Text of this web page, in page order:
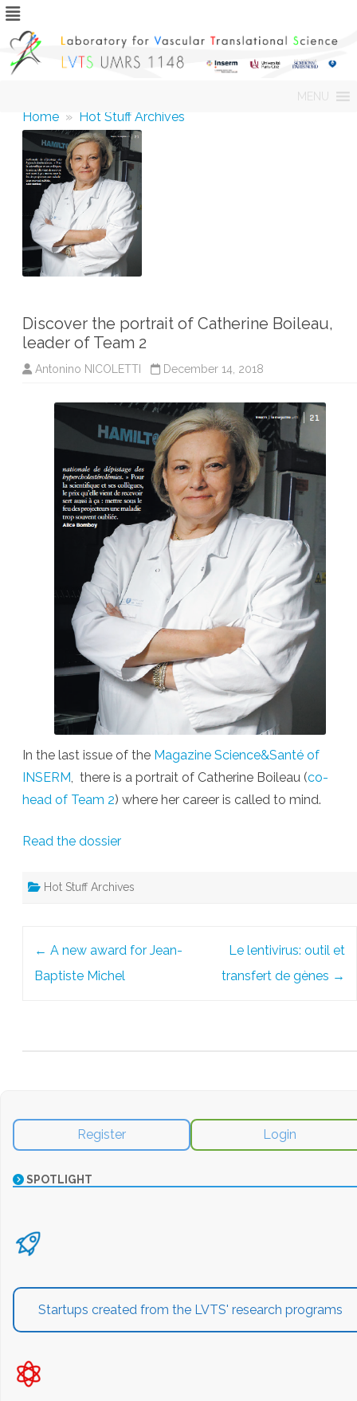
content
MENU
Home » Hot Stuff Archives
Discover the portrait of Catherine Boileau,
leader of Team 2
Antonino NICOLETTI December 14, 2018
In the last issue of the Magazine Science&Santé of
INSERM, there is a portrait of Catherine Boileau (co-
head of Team 2) where her career is called to mind.
Read the dossier
Hot Stuff Archives
← A new award for Jean-
Baptiste Michel
Le lentivirus: outil et
transfert de gènes →
Register Login
SPOTLIGHT
Startups created from the LVTS' research programs